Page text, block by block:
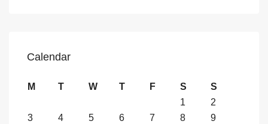
Calendar
M T W T F S
S
1
2
3
4 5 6 7 8
9